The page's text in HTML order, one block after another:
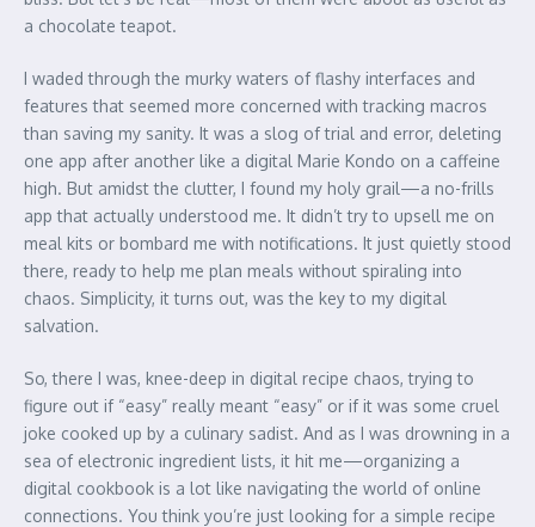
a chocolate teapot.
I waded through the murky waters of flashy interfaces and
features that seemed more concerned with tracking macros
than saving my sanity. It was a slog of trial and error, deleting
one app after another like a digital Marie Kondo on a caffeine
high. But amidst the clutter, I found my holy grail—a no-frills
app that actually understood me. It didn’t try to upsell me on
meal kits or bombard me with notifications. It just quietly stood
there, ready to help me plan meals without spiraling into
chaos. Simplicity, it turns out, was the key to my digital
salvation.
So, there I was, knee-deep in digital recipe chaos, trying to
figure out if “easy” really meant “easy” or if it was some cruel
joke cooked up by a culinary sadist. And as I was drowning in a
sea of electronic ingredient lists, it hit me—organizing a
digital cookbook is a lot like navigating the world of online
connections. You think you’re just looking for a simple recipe